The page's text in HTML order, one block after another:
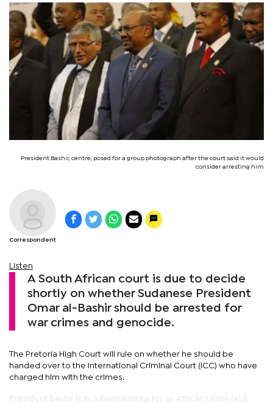
President Bashir, centre, posed for a group photograph after the court said it would
consider arresting him
Correspondent
Listen
A South African court is due to decide
shortly on whether Sudanese President
Omar al-Bashir should be arrested for
war crimes and genocide.
The Pretoria High Court will rule on whether he should be
handed over to the International Criminal Court (ICC) who have
charged him with the crimes.
President Bashir is in Johannesburg for an African Union (AU)